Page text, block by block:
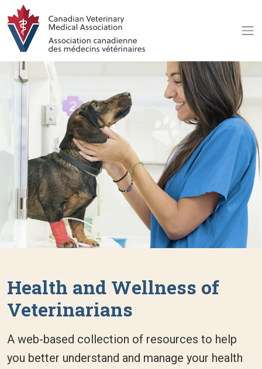
Health and Wellness of
Veterinarians
A web-based collection of resources to help
you better understand and manage your health